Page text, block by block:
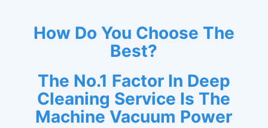
How Do You Choose The
Best?
The No.1 Factor In Deep
Cleaning Service Is The
Machine Vacuum Power